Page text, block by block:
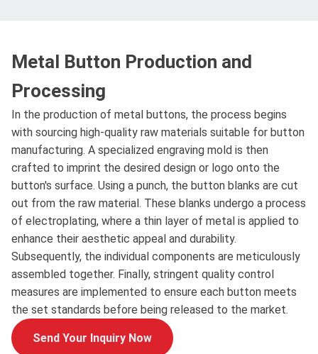
Metal Button Production and
Processing
In the production of metal buttons, the process begins
with sourcing high-quality raw materials suitable for button
manufacturing. A specialized engraving mold is then
crafted to imprint the desired design or logo onto the
button's surface. Using a punch, the button blanks are cut
out from the raw material. These blanks undergo a process
of electroplating, where a thin layer of metal is applied to
enhance their aesthetic appeal and durability.
Subsequently, the individual components are meticulously
assembled together. Finally, stringent quality control
measures are implemented to ensure each button meets
the set standards before being released to the market.
Send Your Inquiry Now